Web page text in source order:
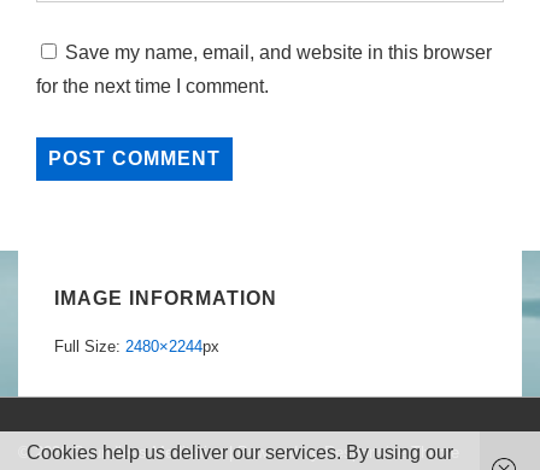
Save my name, email, and website in this browser
for the next time I comment.
IMAGE INFORMATION
Full Size: 2480×2244px
© 2026Boundless Meditation | Powered byResponsive Theme
Cookies help us deliver our services. By using our